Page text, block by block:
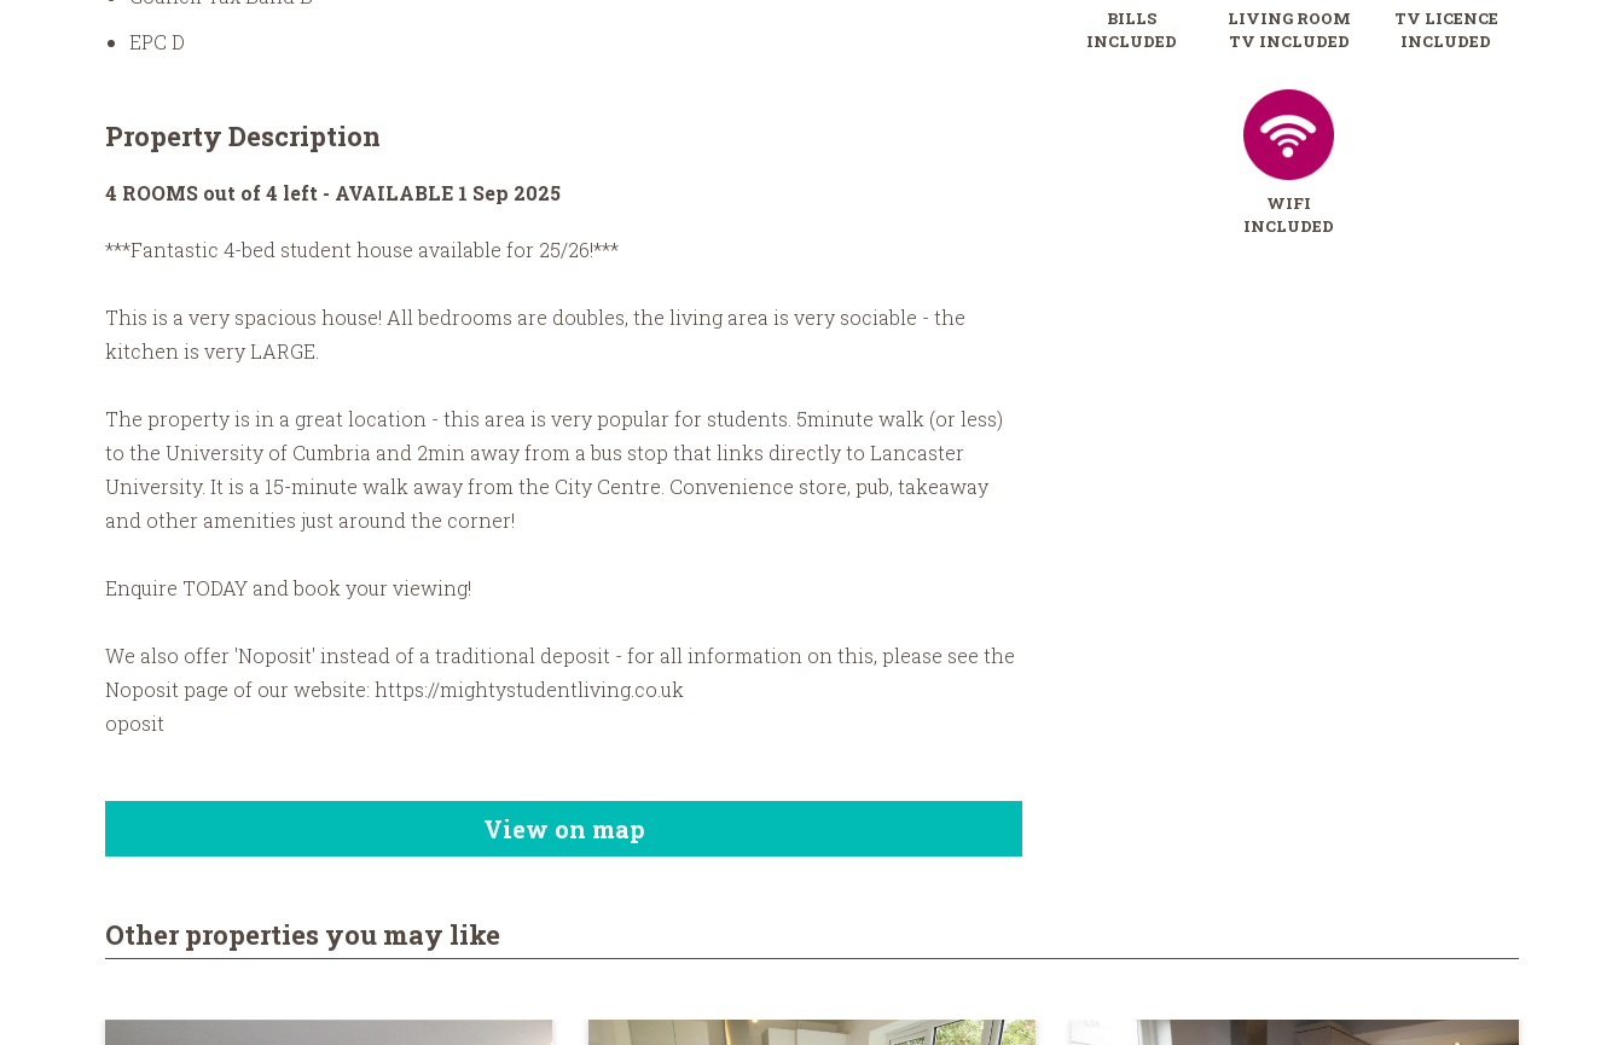
EPC D
Property Description
4 ROOMS out of 4 left - AVAILABLE 1 Sep 2025
***Fantastic 4-bed student house available for 25/26!***
This is a very spacious house! All bedrooms are doubles, the living area is very sociable - the
kitchen is very LARGE.
The property is in a great location - this area is very popular for students. 5minute walk (or less)
to the University of Cumbria and 2min away from a bus stop that links directly to Lancaster
University. It is a 15-minute walk away from the City Centre. Convenience store, pub, takeaway
and other amenities just around the corner!
Enquire TODAY and book your viewing!
We also offer 'Noposit' instead of a traditional deposit - for all information on this, please see the
Noposit page of our website: https://mightystudentliving.co.uk
oposit
View on map
BILLS
INCLUDED
LIVING ROOM
TV INCLUDED
TV LICENCE
INCLUDED
WIFI
INCLUDED
Other properties you may like